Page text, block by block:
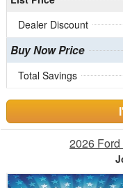
Dealer Discount
Buy Now Price
Total Savings
2026